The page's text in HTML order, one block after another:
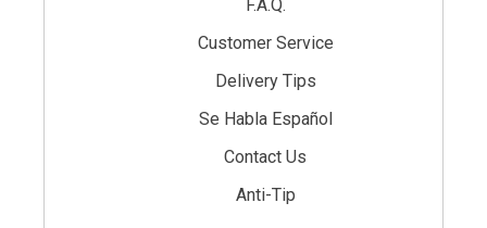
F.A.Q.
Customer Service
Delivery Tips
Se Habla Español
Contact Us
Anti-Tip